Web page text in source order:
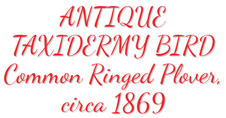
ANTIQUE
TAXIDERMY BIRD
Common Ringed Plover,
circa 1869